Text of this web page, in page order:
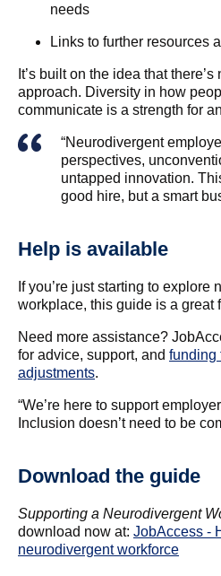
needs
Links to further resources
It’s built on the idea that there’s
approach. Diversity in how
communicate is a strength for
“Neurodivergent
perspectives,
untapped innovation.
good hire, but a smart
Help is available
If you’re just starting to explore
workplace, this guide is a great
Need more assistance?
for advice, support, and funding
adjustments.
“We’re here to support
Inclusion doesn’t need to be
Download the guide
Supporting a Neurodivergent
download now at: JobAccess -
neurodivergent workforce